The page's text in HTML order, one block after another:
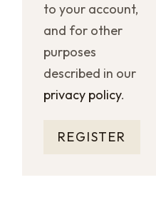
to your account,
and for other
purposes
described in our
privacy policy.
REGISTER